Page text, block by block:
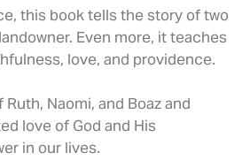
this book tells the story of two
Even more, it teaches
love, and providence.
Naomi, and Boaz and
love of God and His
in our lives.